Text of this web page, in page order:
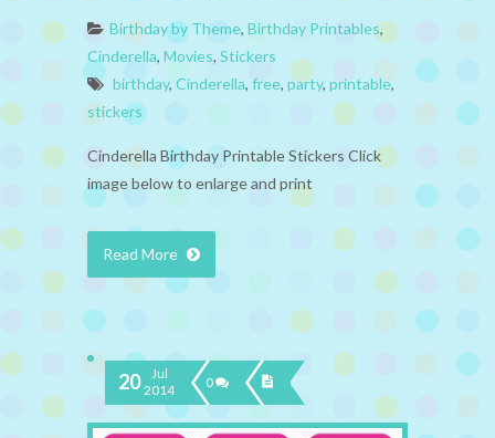
Birthday by Theme, Birthday Printables,
Cinderella, Movies, Stickers
birthday, Cinderella, free, party, printable,
stickers
Cinderella Birthday Printable Stickers Click
image below to enlarge and print
Read More
20
Jul
2014
0